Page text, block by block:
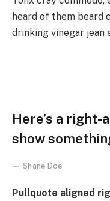
heard of them beard
drinking vinegar jean
Here’s a
show
Shane Doe
Pullquote aligned